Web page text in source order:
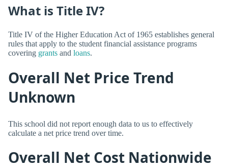
What is Title IV?
Title IV of the Higher Education Act of 1965 establishes general
rules that apply to the student financial assistance programs
covering grants and loans.
Overall Net Price Trend
Unknown
This school did not report enough data to us to effectively
calculate a net price trend over time.
Overall Net Cost Nationwide